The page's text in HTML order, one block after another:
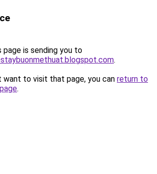
page is sending you to
.
want to visit that page, you can return to
.